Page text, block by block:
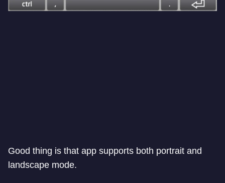
Good thing is that app supports both portrait and
landscape mode.